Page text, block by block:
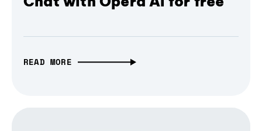
READ MORE